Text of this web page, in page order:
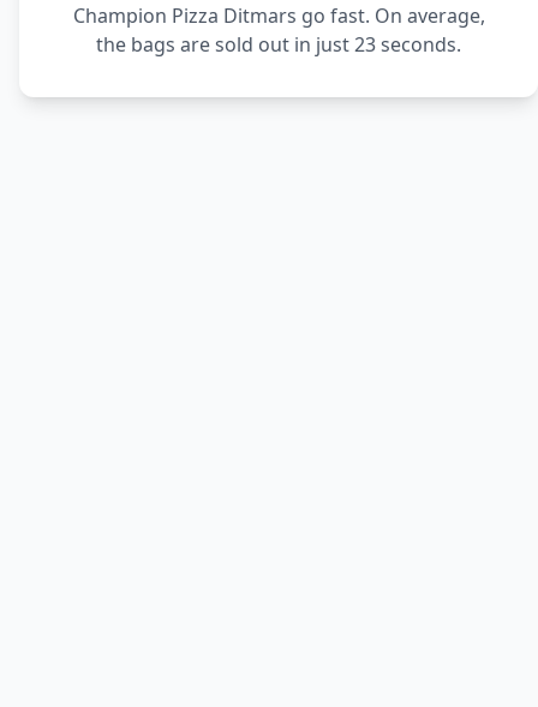
Champion Pizza Ditmars go fast. On average,
the bags are sold out in just 23 seconds.